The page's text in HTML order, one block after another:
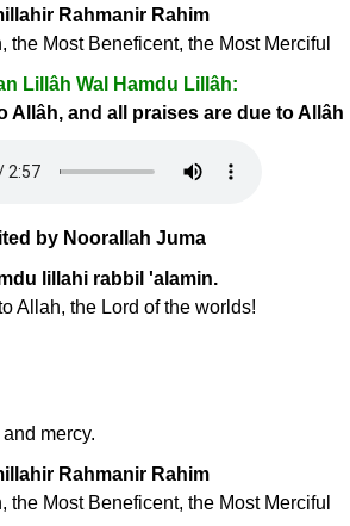
Rahmanir Rahim
the Most Beneficent, the Most Merciful
Lillâh Wal Hamdu Lillâh:
Allâh, and all praises are due to Allâh
by Noorallah Juma
lillahi rabbil 'alamin.
Allah, the Lord of the worlds!
mercy.
Rahmanir Rahim
the Most Beneficent, the Most Merciful